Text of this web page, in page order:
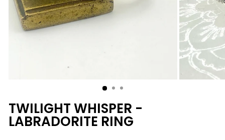
TWILIGHT WHISPER -
LABRADORITE RING